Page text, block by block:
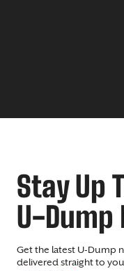
Stay Up
U-Dump
Get the latest U-Dump
delivered straight to